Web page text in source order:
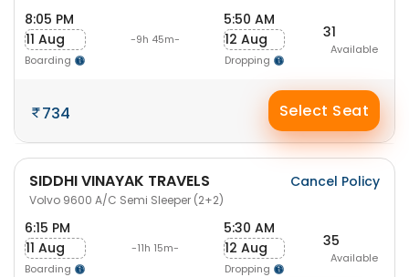
8:05 PM
11 Aug
Boarding
-9h 45m-
5:50 AM
12 Aug
Dropping
31
Available
734 Select Seat
SIDDHI VINAYAK TRAVELS
Volvo 9600 A/C Semi Sleeper (2+2)
Cancel Policy
6:15 PM
11 Aug
Boarding
-11h 15m-
5:30 AM
12 Aug
Dropping
35
Available